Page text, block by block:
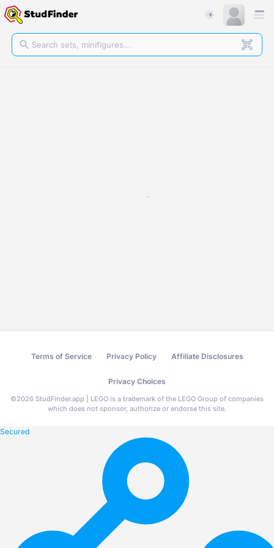
Terms of Service Privacy Policy Affiliate Disclosures
Privacy Choices
©2026 StudFinder.app | LEGO is a trademark of the LEGO Group of companies
which does not sponsor, authorize or endorse this site.
Secured